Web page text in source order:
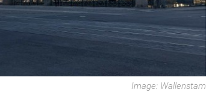
Image: Wallenstam